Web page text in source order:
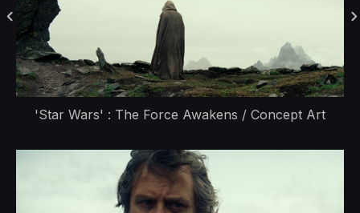
'Star Wars' : The Force Awakens / Concept Art